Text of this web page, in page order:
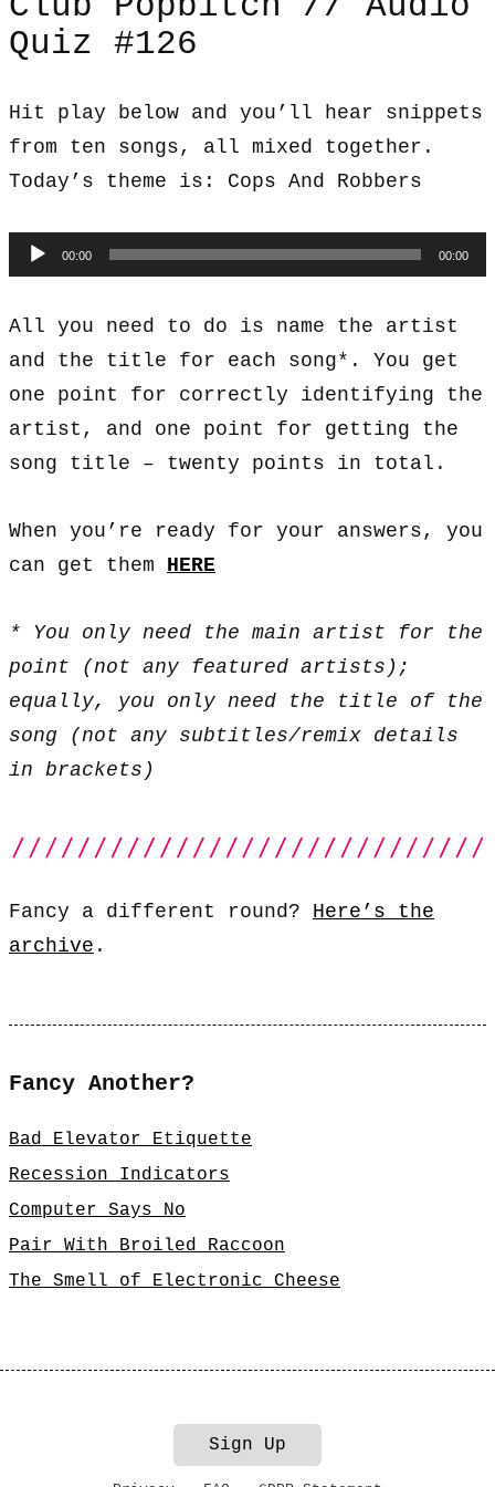
Quiz #126
Hit play below and you’ll hear snippets
from ten songs, all mixed together.
Today’s theme is: Cops And Robbers
Audio
Player
00:00 00:00
All you need to do is name the artist
and the title for each song*. You get
one point for correctly identifying the
artist, and one point for getting the
song title – twenty points in total.
When you’re ready for your answers, you
can get them HERE
* You only need the main artist for the
point (not any featured artists);
equally, you only need the title of the
song (not any subtitles/remix details
in brackets)
Fancy a different round? Here’s the
archive .
Fancy Another?
Bad Elevator Etiquette
Recession Indicators
Computer Says No
Pair With Broiled Raccoon
The Smell of Electronic Cheese
Sign Up